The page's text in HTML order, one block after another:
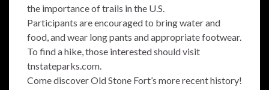
the importance of trails in the U.S.
Participants are encouraged to bring water and
food, and wear long pants and appropriate footwear.
To find a hike, those interested should visit
tnstateparks.com.
Come discover Old Stone Fort’s more recent history!